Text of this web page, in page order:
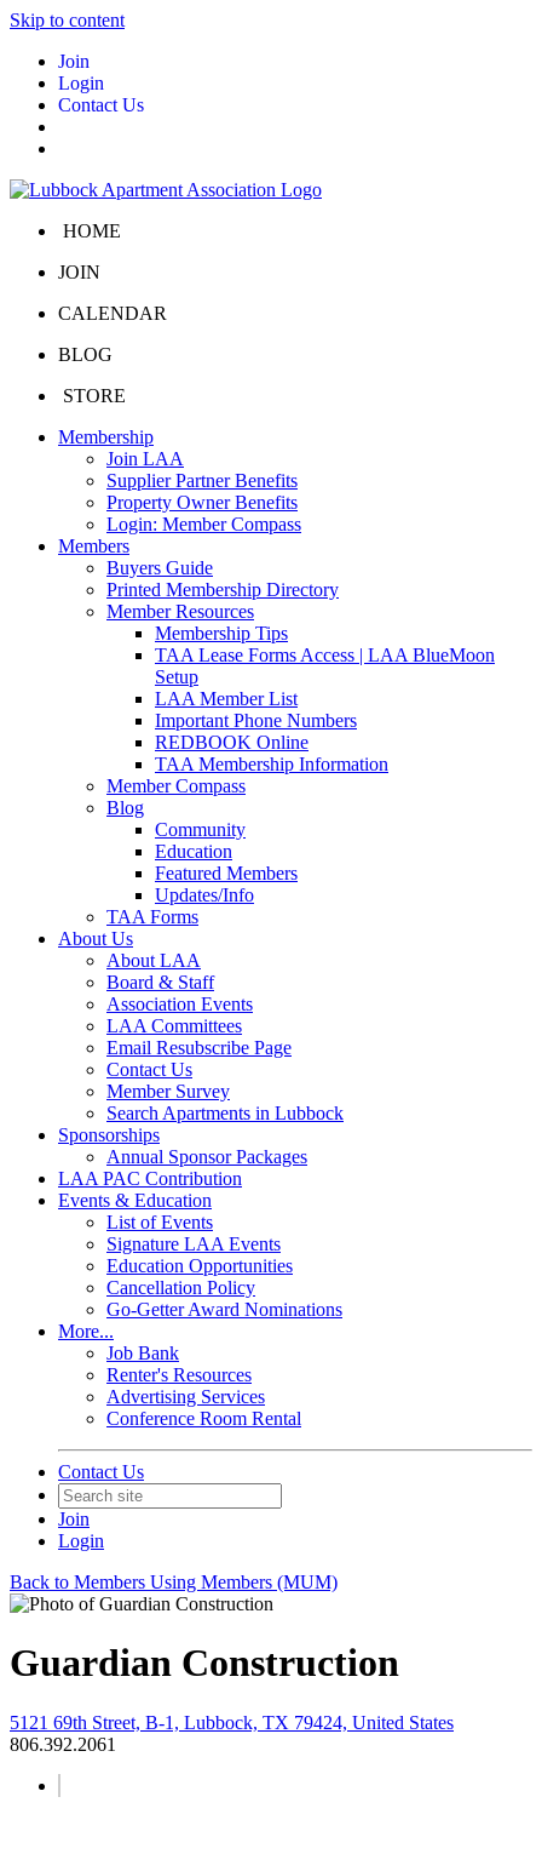
Skip to content
Join
Login
Contact Us
HOME
JOIN
CALENDAR
BLOG
STORE
Membership
Join LAA
Supplier Partner Benefits
Property Owner Benefits
Login: Member Compass
Members
Buyers Guide
Printed Membership Directory
Member Resources
Membership Tips
TAA Lease Forms Access | LAA BlueMoon
Setup
LAA Member List
Important Phone Numbers
REDBOOK Online
TAA Membership Information
Member Compass
Blog
Community
Education
Featured Members
Updates/Info
TAA Forms
About Us
About LAA
Board & Staff
Association Events
LAA Committees
Email Resubscribe Page
Contact Us
Member Survey
Search Apartments in Lubbock
Sponsorships
Annual Sponsor Packages
LAA PAC Contribution
Events & Education
List of Events
Signature LAA Events
Education Opportunities
Cancellation Policy
Go-Getter Award Nominations
More...
Job Bank
Renter's Resources
Advertising Services
Conference Room Rental
Contact Us
Join
Login
Back to Members Using Members (MUM)
Guardian Construction
5121 69th Street, B-1, Lubbock, TX 79424, United States
806.392.2061